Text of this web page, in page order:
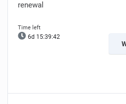
renewal
6d 15:39:41